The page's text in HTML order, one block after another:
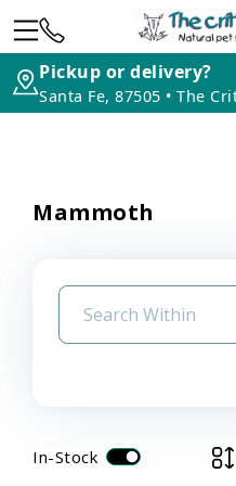
Pickup or delivery?
Mammoth
In-Stock